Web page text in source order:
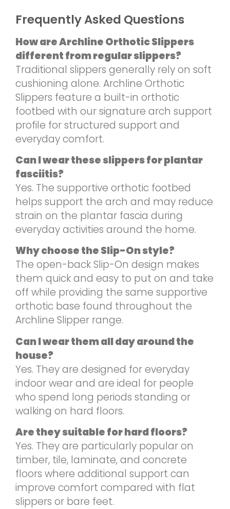
Frequently Asked Questions
How are Archline Orthotic Slippers
different from regular slippers?
Traditional slippers generally rely on soft
cushioning alone. Archline Orthotic
Slippers feature a built-in orthotic
footbed with our signature arch support
profile for structured support and
everyday comfort.
Can I wear these slippers for plantar
fasciitis?
Yes. The supportive orthotic footbed
helps support the arch and may reduce
strain on the plantar fascia during
everyday activities around the home.
Why choose the Slip-On style?
The open-back Slip-On design makes
them quick and easy to put on and take
off while providing the same supportive
orthotic base found throughout the
Archline Slipper range.
Can I wear them all day around the
house?
Yes. They are designed for everyday
indoor wear and are ideal for people
who spend long periods standing or
walking on hard floors.
Are they suitable for hard floors?
Yes. They are particularly popular on
timber, tile, laminate, and concrete
floors where additional support can
improve comfort compared with flat
slippers or bare feet.